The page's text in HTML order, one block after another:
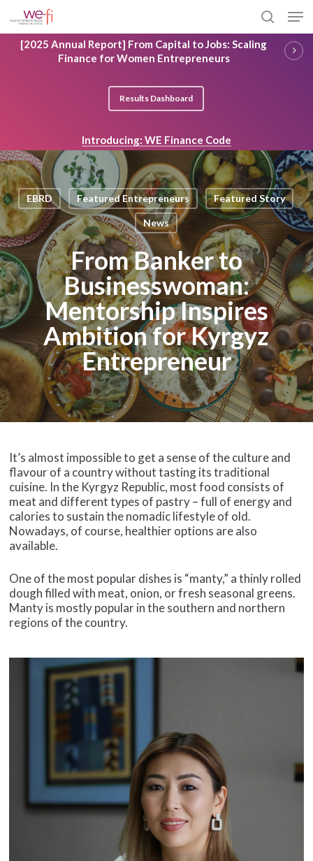
to
main
content
search
[2025 Annual Report] From Capital to Jobs: Scaling
Finance for Women Entrepreneurs
Results Dashboard
Introducing: WE Finance Code
EBRD Featured Entrepreneurs Featured Story
News
From Banker to
Businesswoman:
Mentorship Inspires
Ambition for Kyrgyz
Entrepreneur
It’s almost impossible to get a sense of the culture and
flavour of a country without tasting its traditional
cuisine. In the Kyrgyz Republic, most food consists of
meat and different types of pastry – full of energy and
calories to sustain the nomadic lifestyle of old.
Nowadays, of course, healthier options are also
available.
One of the most popular dishes is “manty,” a thinly rolled
dough filled with meat, onion, or fresh seasonal greens.
Manty is mostly popular in the southern and northern
regions of the country.
Close
Menu